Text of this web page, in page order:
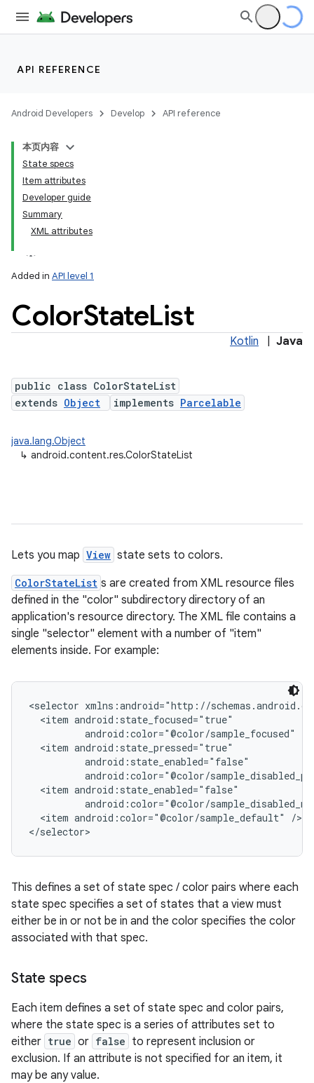
API REFERENCE
Android Developers Develop API reference
本页内容
State specs
Item attributes
Developer guide
Summary
XML attributes
Added in API level 1
ColorStateList
Kotlin Java
public class ColorStateList
extends Object implements Parcelable
java.lang.Object
↳ android.content.res.ColorStateList
Lets you map View state sets to colors.
ColorStateList s are created from XML resource files
defined in the "color" subdirectory directory of an
application's resource directory. The XML file contains a
single "selector" element with a number of "item"
elements inside. For example:
<selector xmlns:android="http://
  <item android:state_focused="true"
          android:color="@color/sample_focused" />
  <item android:state_pressed="true"
          android:state_enabled="false"
android:color="@color/
  <item android:state_enabled="false"
android:color="@color/
  <item android:color="@color/sample_default" />
This defines a set of state spec / color pairs where each
state spec specifies a set of states that a view must
either be in or not be in and the color specifies the color
associated with that spec.
State specs
Each item defines a set of state spec and color pairs,
where the state spec is a series of attributes set to
either true or false to represent inclusion or
exclusion. If an attribute is not specified for an item, it
may be any value.